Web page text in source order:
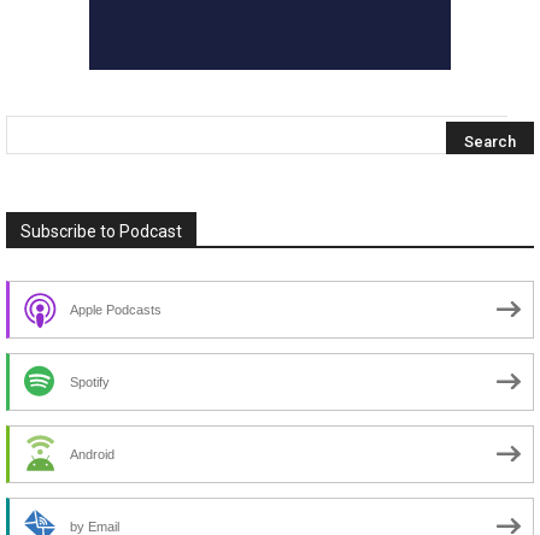
Subscribe to Podcast
Apple Podcasts
Spotify
Android
by Email